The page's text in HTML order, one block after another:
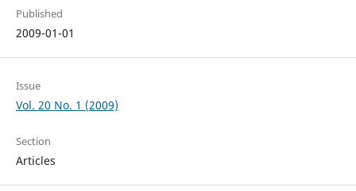
Published
2009-01-01
Issue
Vol. 20 No. 1 (2009)
Section
Articles